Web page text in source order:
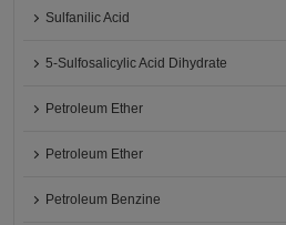
Sulfanilic Acid
5-Sulfosalicylic Acid Dihydrate
Petroleum Ether
Petroleum Ether
Petroleum Benzine